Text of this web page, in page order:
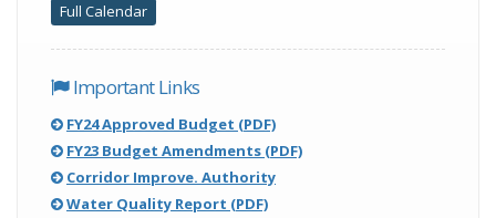
Full Calendar
Important Links
FY24 Approved Budget (PDF)(,
opens
in
FY23 Budget Amendments (PDF)(,
Corridor Improve. Authority
Water Quality Report (PDF)(,